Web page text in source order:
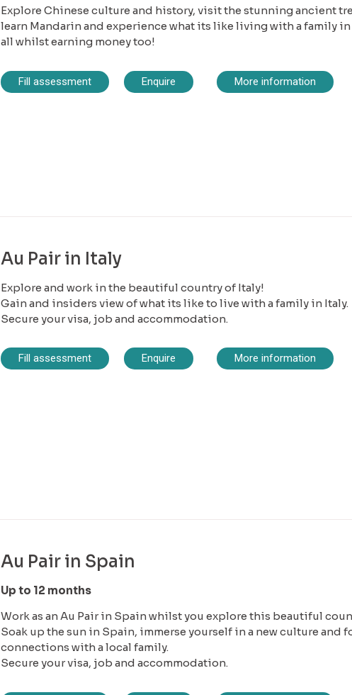
Explore Chinese culture and history, visit the stunning ancient
learn Mandarin and experience what its like living with a family in
all whilst earning money too!
Fill assessment Enquire More information
Au Pair in Italy
Explore and work in the beautiful country of Italy!
Gain and insiders view of what its like to live with a family in Italy.
Secure your visa, job and accommodation.
Fill assessment Enquire More information
Au Pair in Spain
Up to 12 months
Work as an Au Pair in Spain whilst you explore this beautiful
Soak up the sun in Spain, immerse yourself in a new culture and
connections with a local family.
Secure your visa, job and accommodation.